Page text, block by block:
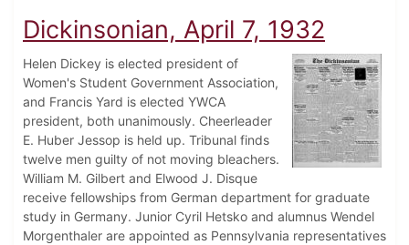
Dickinsonian, April 7, 1932
Helen Dickey is elected president of
Women's Student Government Association,
and Francis Yard is elected YWCA
president, both unanimously. Cheerleader
E. Huber Jessop is held up. Tribunal finds
twelve men guilty of not moving bleachers.
William M. Gilbert and Elwood J. Disque
receive fellowships from German department for graduate
study in Germany. Junior Cyril Hetsko and alumnus Wendel
Morgenthaler are appointed as Pennsylvania representatives